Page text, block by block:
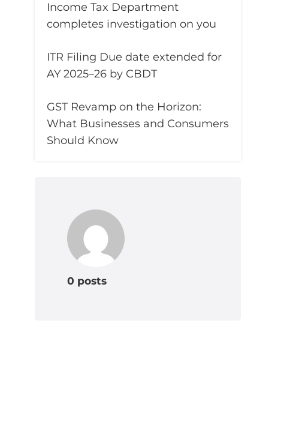
Income Tax Department
completes investigation on you
ITR Filing Due date extended for
AY 2025–26 by CBDT
GST Revamp on the Horizon:
What Businesses and Consumers
Should Know
0 posts